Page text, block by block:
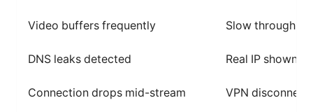
Video buffers frequently Slow
DNS leaks detected Real IP shown
Connection drops mid-stream VPN